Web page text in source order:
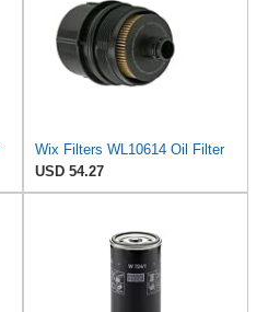
Wix Filters WL10614 Oil Filter
USD 54.27